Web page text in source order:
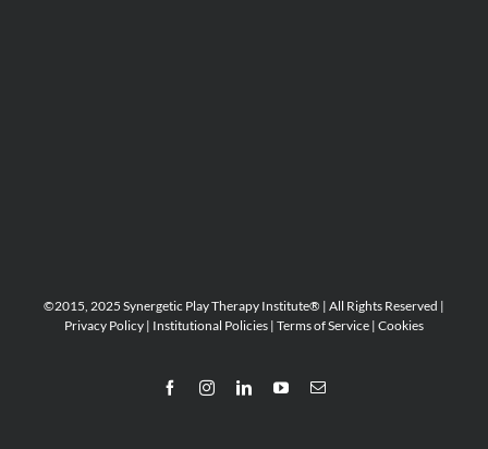
©2015, 2025 Synergetic Play Therapy Institute® | All Rights Reserved |
Privacy Policy | Institutional Policies | Terms of Service | Cookies